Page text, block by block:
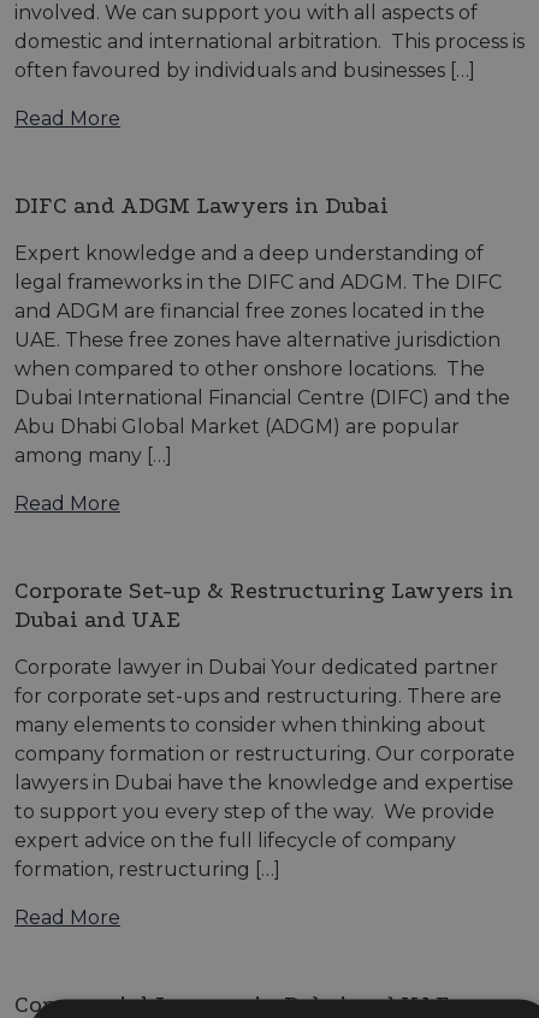
involved. We can support you with all aspects of
domestic and international arbitration. This process is
often favoured by individuals and businesses […]
Read More
DIFC and ADGM Lawyers in Dubai
Expert knowledge and a deep understanding of
legal frameworks in the DIFC and ADGM. The DIFC
and ADGM are financial free zones located in the
UAE. These free zones have alternative jurisdiction
when compared to other onshore locations. The
Dubai International Financial Centre (DIFC) and the
Abu Dhabi Global Market (ADGM) are popular
among many […]
Read More
Corporate Set-up & Restructuring Lawyers in
Dubai and UAE
Corporate lawyer in Dubai Your dedicated partner
for corporate set-ups and restructuring. There are
many elements to consider when thinking about
company formation or restructuring. Our corporate
lawyers in Dubai have the knowledge and expertise
to support you every step of the way. We provide
expert advice on the full lifecycle of company
formation, restructuring […]
Read More
Commercial Lawyers in Dubai and UAE